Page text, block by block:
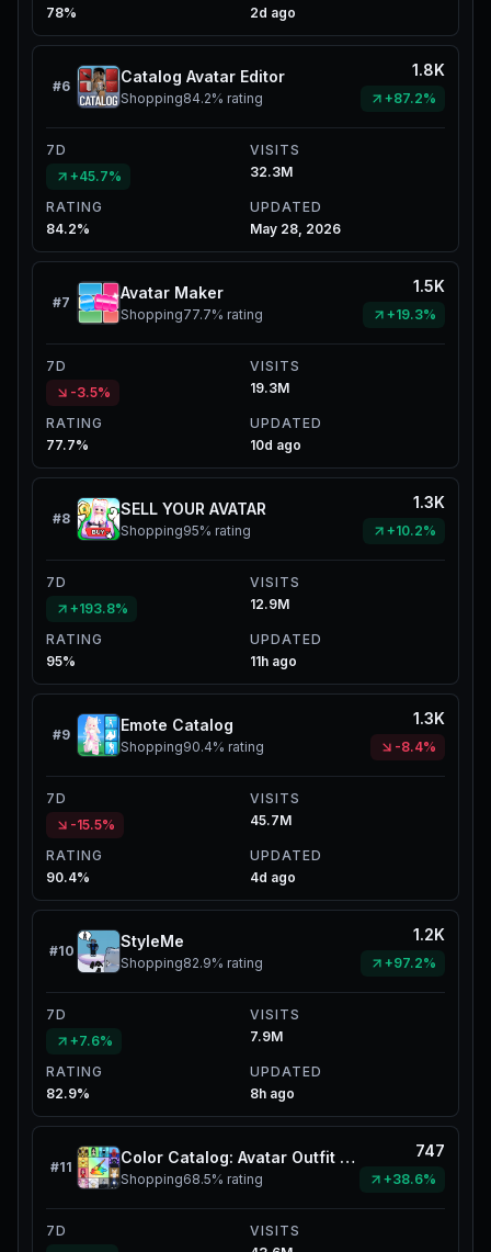
78%
2d ago
#6
Catalog Avatar Editor
Shopping84.2% rating
1.8K
+87.2%
7D
+45.7%
VISITS
32.3M
RATING
84.2%
UPDATED
May 28, 2026
#7
Avatar Maker
Shopping77.7% rating
1.5K
+19.3%
7D
-3.5%
VISITS
19.3M
RATING
77.7%
UPDATED
10d ago
#8
SELL YOUR AVATAR
Shopping95% rating
1.3K
+10.2%
7D
+193.8%
VISITS
12.9M
RATING
95%
UPDATED
11h ago
#9
Emote Catalog
Shopping90.4% rating
1.3K
-8.4%
7D
-15.5%
VISITS
45.7M
RATING
90.4%
UPDATED
4d ago
#10
StyleMe
Shopping82.9% rating
1.2K
+97.2%
7D
+7.6%
VISITS
7.9M
RATING
82.9%
UPDATED
8h ago
#11
Color Catalog: Avatar Outfit Creator
Shopping68.5% rating
747
+38.6%
7D
VISITS